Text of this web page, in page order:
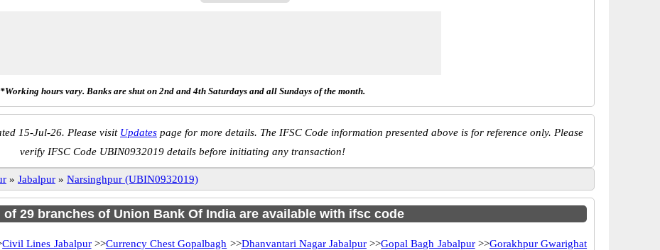
*Working hours vary. Banks are shut on 2nd and 4th Saturdays and all Sundays of the month.
15-Jul-26. Please visit Updates page for more details. The IFSC Code information presented above is for reference only. Please
verify IFSC Code UBIN0932019 details before initiating any transaction!
» Jabalpur » Narsinghpur (UBIN0932019)
of 29 branches of Union Bank Of India are available with ifsc code
Civil Lines Jabalpur>>Currency Chest Gopalbagh >>Dhanvantari Nagar Jabalpur>>Gopal Bagh Jabalpur>>Gorakhpur Gwarighat